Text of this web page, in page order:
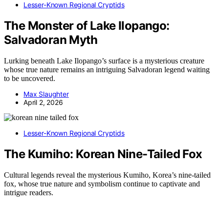
Lesser-Known Regional Cryptids
The Monster of Lake Ilopango:
Salvadoran Myth
Lurking beneath Lake Ilopango’s surface is a mysterious creature
whose true nature remains an intriguing Salvadoran legend waiting
to be uncovered.
Max Slaughter
April 2, 2026
Lesser-Known Regional Cryptids
The Kumiho: Korean Nine-Tailed Fox
Cultural legends reveal the mysterious Kumiho, Korea’s nine-tailed
fox, whose true nature and symbolism continue to captivate and
intrigue readers.